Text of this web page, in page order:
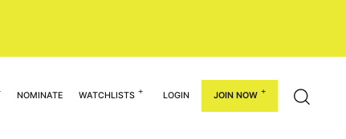
NOMINATE WATCHLISTS LOGIN JOIN NOW